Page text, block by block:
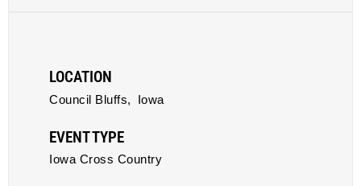
LOCATION
Council Bluffs, Iowa
EVENT TYPE
Iowa Cross Country